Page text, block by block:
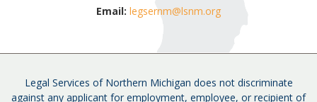
Email: legsernm@lsnm.org
Legal Services of Northern Michigan does not discriminate
against any applicant for employment, employee, or recipient of